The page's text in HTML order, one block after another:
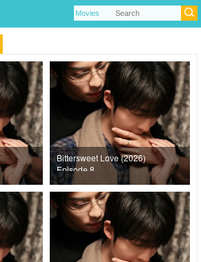
Bittersweet Love (2026)
Episode 8